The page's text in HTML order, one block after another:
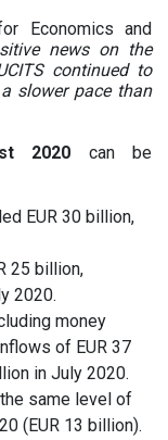
Economics and
news on the
continued to
slower pace than
2020 can be
EUR 30 billion,
25 billion,
2020.
money
of EUR 37
in July 2020.
same level of
(EUR 13 billion).